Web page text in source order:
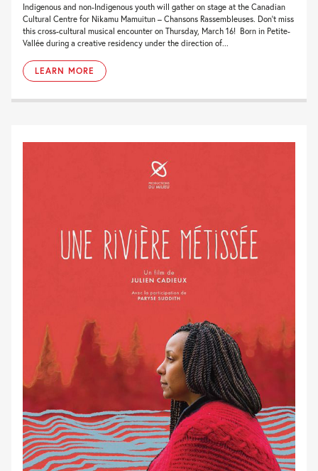
Indigenous and non-Indigenous youth will gather on stage at the Canadian
Cultural Centre for Nikamu Mamuitun – Chansons Rassembleuses. Don’t miss
this cross-cultural musical encounter on Thursday, March 16! Born in Petite-
Vallée during a creative residency under the direction of...
LEARN MORE